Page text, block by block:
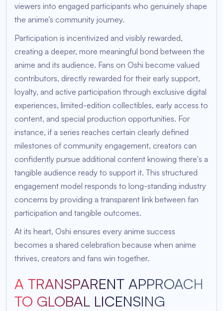
viewers into engaged participants who genuinely shape
the anime’s community journey.
Participation is incentivized and visibly rewarded,
creating a deeper, more meaningful bond between the
anime and its audience. Fans on Oshi become valued
contributors, directly rewarded for their early support,
loyalty, and active participation through exclusive digital
experiences, limited-edition collectibles, early access to
content, and special production opportunities. For
instance, if a series reaches certain clearly defined
milestones of community engagement, creators can
confidently pursue additional content knowing there's a
tangible audience ready to support it. This structured
engagement model responds to long-standing industry
concerns by providing a transparent link between fan
participation and tangible outcomes.
At its heart, Oshi ensures every anime success
becomes a shared celebration because when anime
thrives, creators and fans win together.
A TRANSPARENT APPROACH
TO GLOBAL LICENSING